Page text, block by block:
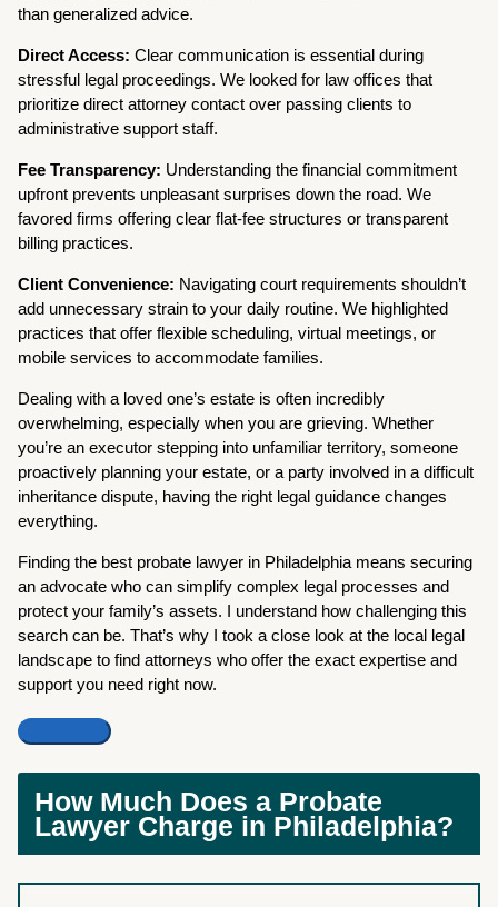
than generalized advice.
Direct Access: Clear communication is essential during
stressful legal proceedings. We looked for law offices that
prioritize direct attorney contact over passing clients to
administrative support staff.
Fee Transparency: Understanding the financial commitment
upfront prevents unpleasant surprises down the road. We
favored firms offering clear flat-fee structures or transparent
billing practices.
Client Convenience: Navigating court requirements shouldn’t
add unnecessary strain to your daily routine. We highlighted
practices that offer flexible scheduling, virtual meetings, or
mobile services to accommodate families.
Dealing with a loved one’s estate is often incredibly
overwhelming, especially when you are grieving. Whether
you’re an executor stepping into unfamiliar territory, someone
proactively planning your estate, or a party involved in a difficult
inheritance dispute, having the right legal guidance changes
everything.
Finding the best probate lawyer in Philadelphia means securing
an advocate who can simplify complex legal processes and
protect your family’s assets. I understand how challenging this
search can be. That’s why I took a close look at the local legal
landscape to find attorneys who offer the exact expertise and
support you need right now.
How Much Does a Probate
Lawyer Charge in Philadelphia?